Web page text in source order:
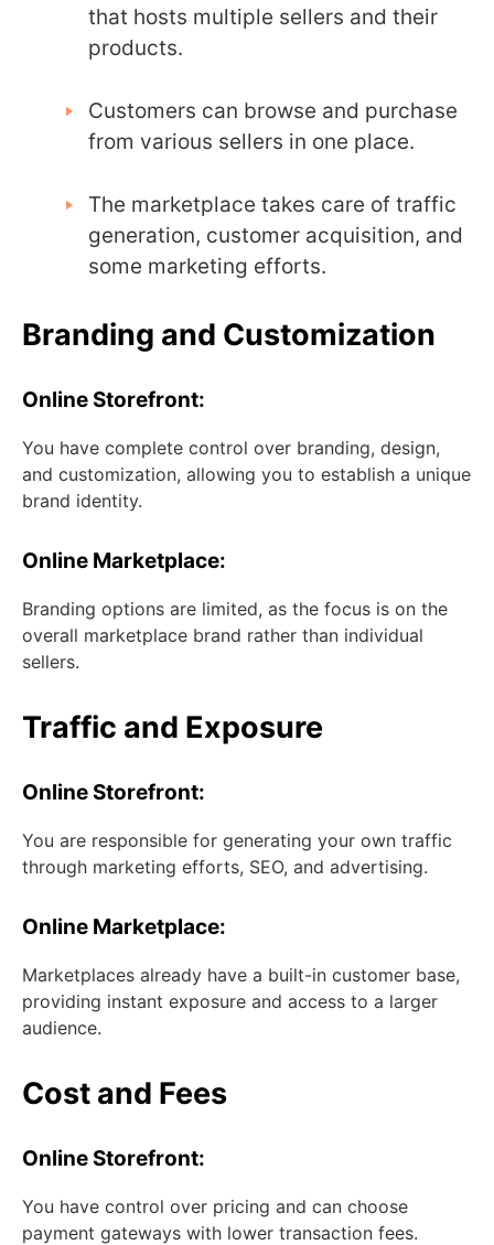
that hosts multiple sellers and their
products.
Customers can browse and purchase
from various sellers in one place.
The marketplace takes care of traffic
generation, customer acquisition, and
some marketing efforts.
Branding and Customization
Online Storefront:
You have complete control over branding, design,
and customization, allowing you to establish a unique
brand identity.
Online Marketplace:
Branding options are limited, as the focus is on the
overall marketplace brand rather than individual
sellers.
Traffic and Exposure
Online Storefront:
You are responsible for generating your own traffic
through marketing efforts, SEO, and advertising.
Online Marketplace:
Marketplaces already have a built-in customer base,
providing instant exposure and access to a larger
audience.
Cost and Fees
Online Storefront:
You have control over pricing and can choose
payment gateways with lower transaction fees.